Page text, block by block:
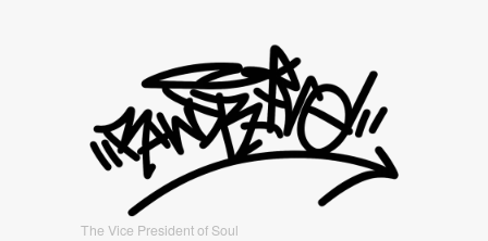
The Vice President of Soul